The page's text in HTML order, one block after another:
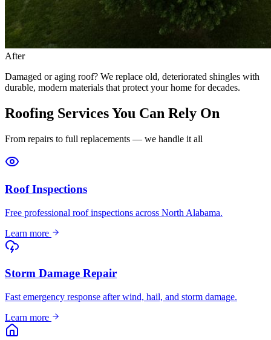
After
Damaged or aging roof? We replace old, deteriorated shingles with
durable, modern materials that protect your home for decades.
Roofing Services You Can Rely On
From repairs to full replacements — we handle it all
Roof Inspections
Free professional roof inspections across North Alabama.
Learn more
Storm Damage Repair
Fast emergency response after wind, hail, and storm damage.
Learn more